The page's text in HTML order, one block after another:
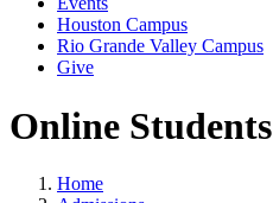
Houston Campus
Rio Grande Valley Campus
Give
Online Students
Home